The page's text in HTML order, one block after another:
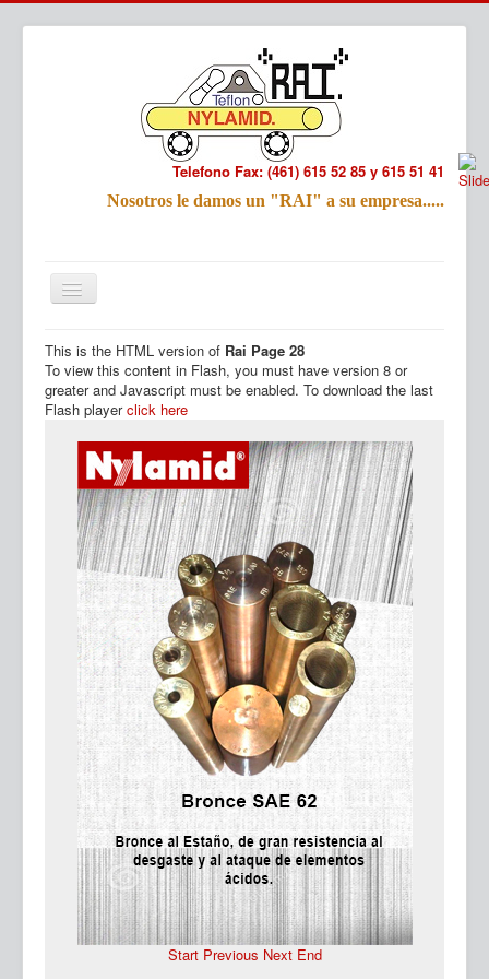
Telefono Fax: (461) 615 52 85 y 615 51 41
Nosotros le damos un "RAI" a su empresa.....
Inicio Productos
This is the HTML version of Rai Page 28
To view this content in Flash, you must have version 8 or
greater and Javascript must be enabled. To download the last
Flash playerclick here
Start Previous Next End